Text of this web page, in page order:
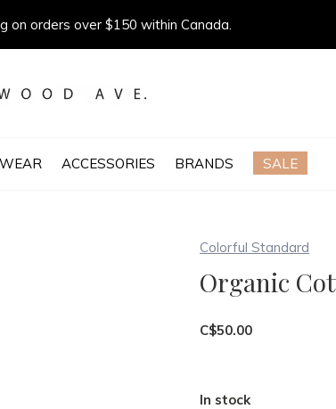
ACCESSORIES BRANDS SALE
on orders over $150 within Canada.
Colorful Standard
Organic
C$50.00
In stock